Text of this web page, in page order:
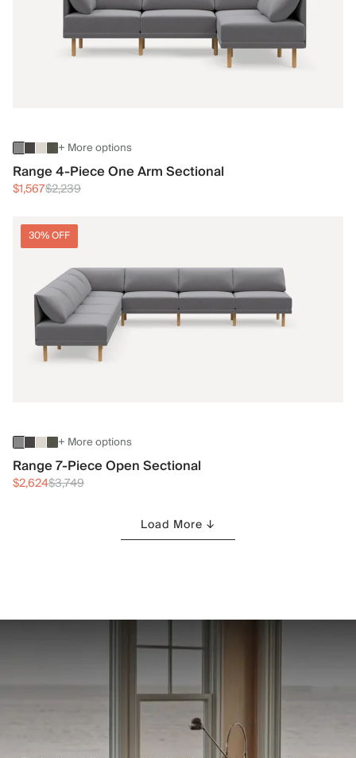
+ More options
Range 4-Piece One Arm Sectional
$1,567$2,239
30% OFF
+ More options
Range 7-Piece Open Sectional
$2,624$3,749
Load More ↓